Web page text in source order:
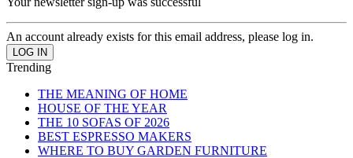
An account already exists for this email address, please log in.
Trending
THE MEANING OF HOME
HOUSE OF THE YEAR
THE 10 SOFAS OF 2026
BEST ESPRESSO MAKERS
WHERE TO BUY GARDEN FURNITURE